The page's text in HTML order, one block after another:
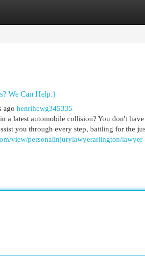
Listings
We Can Help.}
ago henrihcwg345335
a latest automobile collision? You don't
you through every step, battling for the
view/personalinjurylawyerarlington/